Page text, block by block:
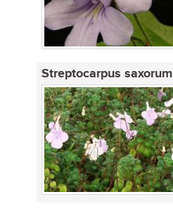
Streptocarpus saxorum